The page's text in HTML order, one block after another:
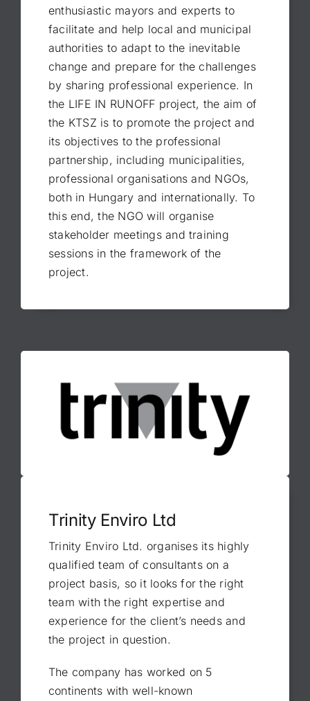
enthusiastic mayors and experts to
facilitate and help local and municipal
authorities to adapt to the inevitable
change and prepare for the challenges
by sharing professional experience. In
the LIFE IN RUNOFF project, the aim of
the KTSZ is to promote the project and
its objectives to the professional
partnership, including municipalities,
professional organisations and NGOs,
both in Hungary and internationally. To
this end, the NGO will organise
stakeholder meetings and training
sessions in the framework of the
project.
Trinity Enviro Ltd
Trinity Enviro Ltd. organises its highly
qualified team of consultants on a
project basis, so it looks for the right
team with the right expertise and
experience for the client’s needs and
the project in question.
The company has worked on 5
continents with well-known